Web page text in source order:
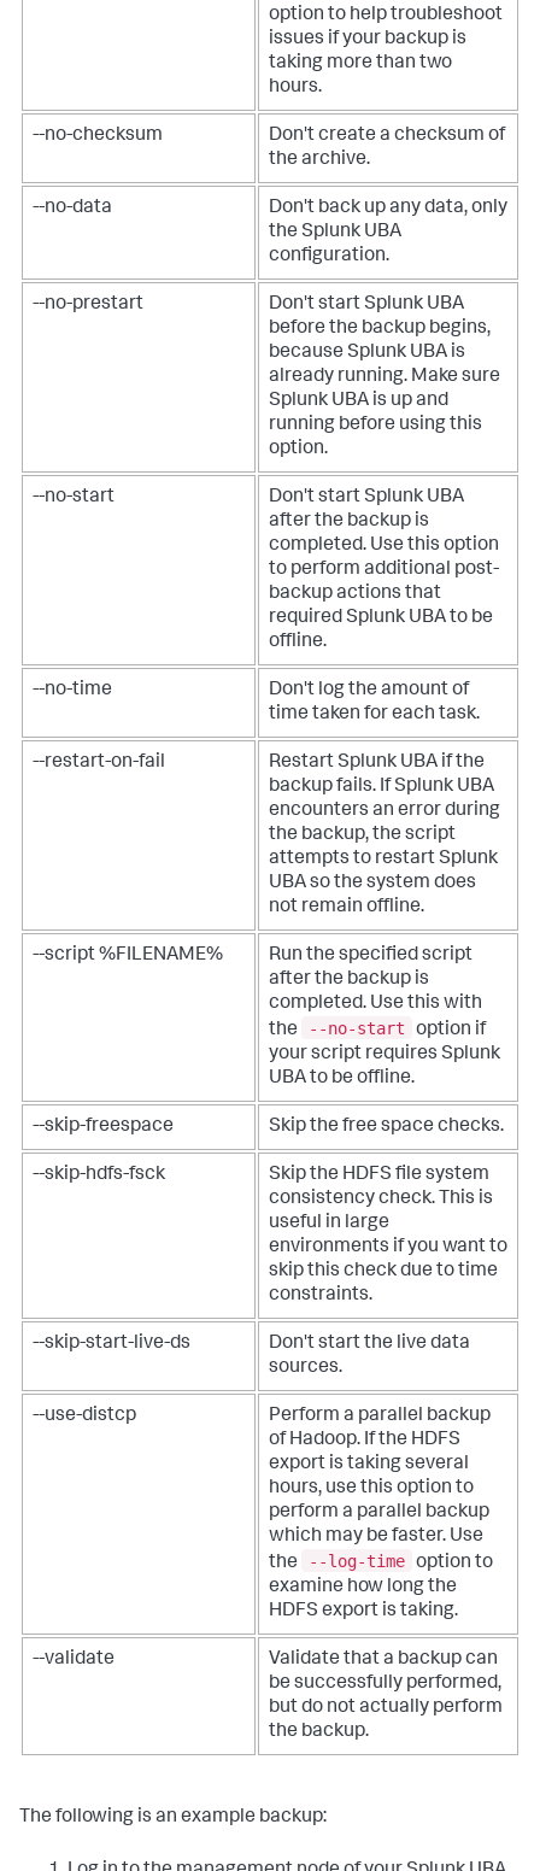
option to help troubleshoot
issues if your backup is
taking more than two
hours.
--no-checksum
Don't create a checksum of
the archive.
--no-data
Don't back up any data, only
the Splunk UBA
configuration.
--no-prestart
Don't start Splunk UBA
before the backup begins,
because Splunk UBA is
already running. Make sure
Splunk UBA is up and
running before using this
option.
--no-start
Don't start Splunk UBA
after the backup is
completed. Use this option
to perform additional post-
backup actions that
required Splunk UBA to be
offline.
--no-time
Don't log the amount of
time taken for each task.
--restart-on-fail
Restart Splunk UBA if the
backup fails. If Splunk UBA
encounters an error during
the backup, the script
attempts to restart Splunk
UBA so the system does
not remain offline.
--script %FILENAME%
Run the specified script
after the backup is
completed. Use this with
the
--no-start
option if
your script requires Splunk
UBA to be offline.
--skip-freespace Skip the free space checks.
--skip-hdfs-fsck
Skip the HDFS file system
consistency check. This is
useful in large
environments if you want to
skip this check due to time
constraints.
--skip-start-live-ds
Don't start the live data
sources.
--use-distcp
Perform a parallel backup
of Hadoop. If the HDFS
export is taking several
hours, use this option to
perform a parallel backup
which may be faster. Use
the
--log-time option to
examine how long the
HDFS export is taking.
--validate
Validate that a backup can
be successfully performed,
but do not actually perform
the backup.
The following is an example backup: